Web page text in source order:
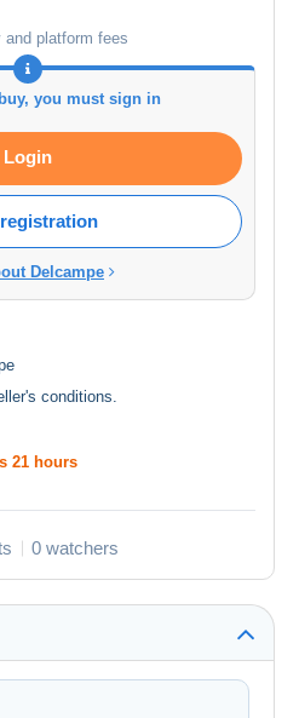
and platform fees
you must sign in
Login
Delcampe
conditions.
21 hours
0 watchers